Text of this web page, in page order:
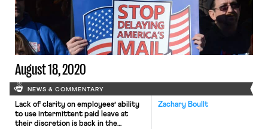
in contracting relationships.
August 18, 2020
NEWS & COMMENTARY
Zachary Boullt
Lack of clarity on employees’ ability
to use intermittent paid leave at
their discretion is back in the